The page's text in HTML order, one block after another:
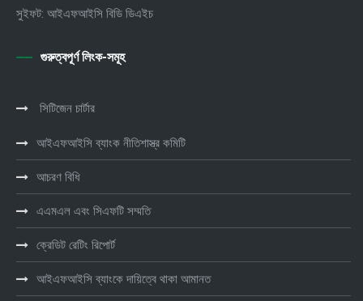
সুইফট: আইএফআইসি বিডি ডিএইচ
গুরুত্বপূর্ণ লিংক-সমূহ
সিটিজেন চার্টার
আইএফআইসি ব্যাংক নীতিশাস্ত্র কমিটি
আচরণ বিধি
এএমএল এবং সিএফটি সম্মতি
ক্রেডিট রেটিং রিপোর্ট
আইএফআইসি ব্যাংকে দায়িত্বে থাকা আমানত